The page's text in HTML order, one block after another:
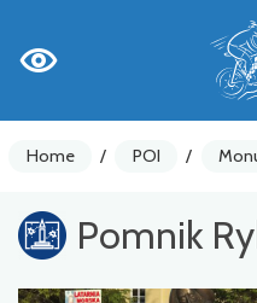
Home / POI /
Pomnik